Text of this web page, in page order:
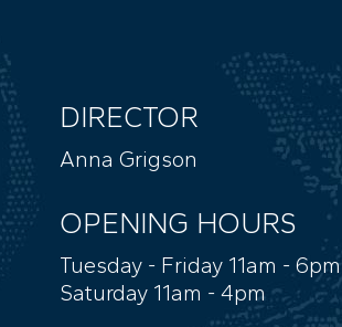
DIRECTOR
Anna Grigson
OPENING HOURS
Tuesday - Friday 11am - 6pm
Saturday 11am - 4pm